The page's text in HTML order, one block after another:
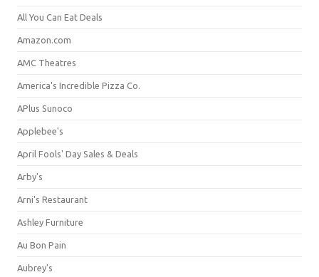
All You Can Eat Deals
Amazon.com
AMC Theatres
America's Incredible Pizza Co.
APlus Sunoco
Applebee's
April Fools' Day Sales & Deals
Arby's
Arni's Restaurant
Ashley Furniture
Au Bon Pain
Aubrey's